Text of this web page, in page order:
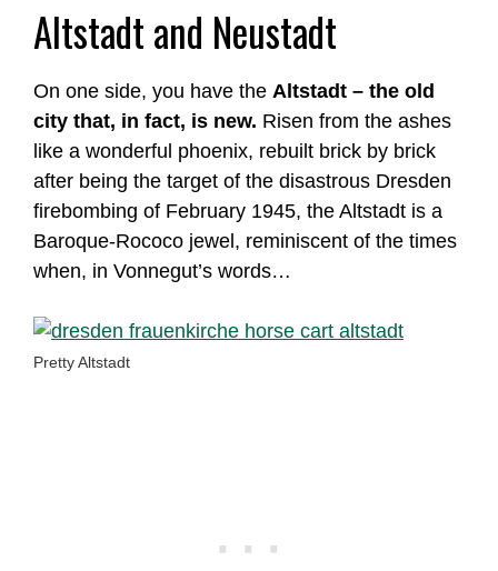
Altstadt and Neustadt
On one side, you have the Altstadt – the old
city that, in fact, is new. Risen from the ashes
like a wonderful phoenix, rebuilt brick by brick
after being the target of the disastrous Dresden
firebombing of February 1945, the Altstadt is a
Baroque-Rococo jewel, reminiscent of the times
when, in Vonnegut’s words…
Pretty Altstadt